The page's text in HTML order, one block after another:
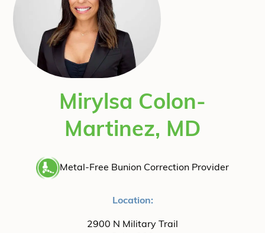
Mirylsa Colon-
Martinez, MD
Metal-Free Bunion Correction Provider
Location:
2900 N Military Trail